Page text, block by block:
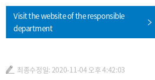
Visit the website of the responsible
department
최종수정일: 2020-11-04 오후 4:42:03